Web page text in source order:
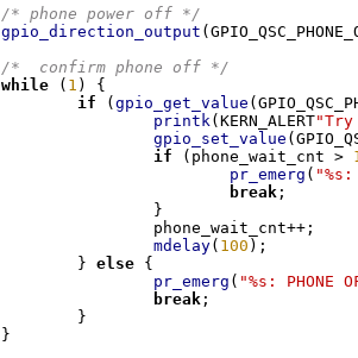
/* phone power off */
gpio_direction_output (
/*  confirm phone off */
while
( 1 ) {
if
(gpio_get_value (
printk (KERN_ALERT"Try
gpio_set_value (
if
( phone_wait_cnt >
pr_emerg ( "%s:
break ;
}
			phone_wait_cnt
++;
mdelay( 100 );
}
else {
pr_emerg ( "%s: PHONE
break ;
}
}